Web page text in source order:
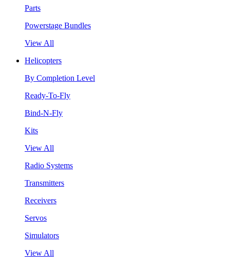
Parts
Powerstage Bundles
View All
Helicopters
By Completion Level
Ready-To-Fly
Bind-N-Fly
Kits
View All
Radio Systems
Transmitters
Receivers
Servos
Simulators
View All